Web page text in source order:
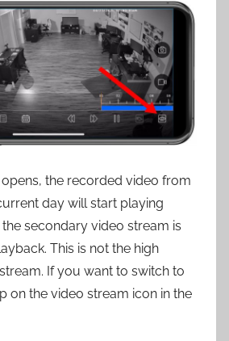
the recorded video from
day will start playing
secondary video stream is
This is not the high
If you want to switch to
on the video stream icon in the